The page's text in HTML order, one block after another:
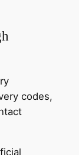
codes,